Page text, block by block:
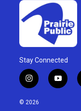
Stay Connected
i
n
s
y
o
© 2026